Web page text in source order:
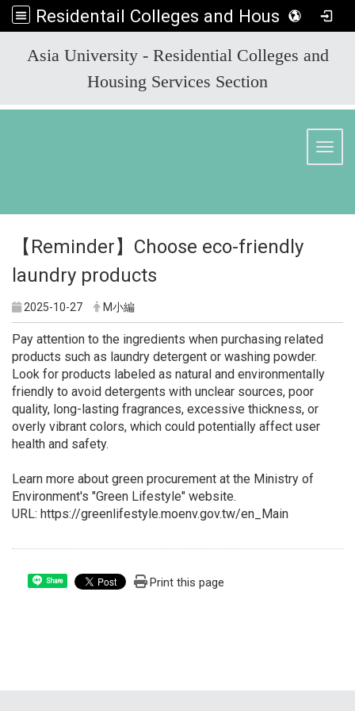
Residentail Colleges and Housing Services Section
Asia University - Residential Colleges and
Housing Services Section
【Reminder】Choose eco-friendly
laundry products
2025-10-27 M小編
Pay attention to the ingredients when purchasing related
products such as laundry detergent or washing powder.
Look for products labeled as natural and environmentally
friendly to avoid detergents with unclear sources, poor
quality, long-lasting fragrances, excessive thickness, or
overly vibrant colors, which could potentially affect user
health and safety.
Learn more about green procurement at the Ministry of
Environment's "Green Lifestyle" website.
URL: https://greenlifestyle.moenv.gov.tw/en_Main
Share Print this page